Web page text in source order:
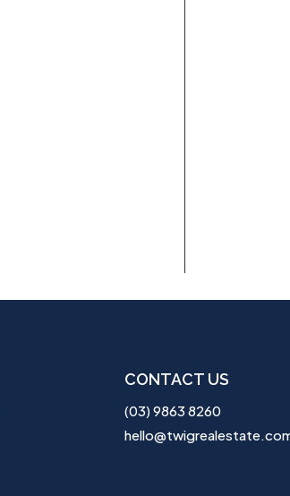
CONTACT US
(03) 9863 8260